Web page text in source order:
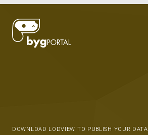
DOWNLOAD LODVIEW TO PUBLISH YOUR DATA